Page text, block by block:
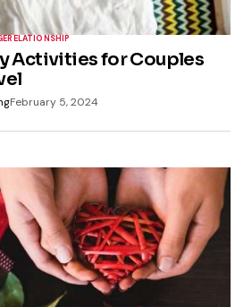
RELATIONSHIP
Activities for Couples
February 5, 2024